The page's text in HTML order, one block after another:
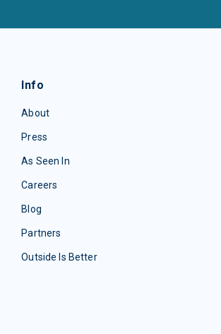
Info
About
Press
As Seen In
Careers
Blog
Partners
Outside Is Better